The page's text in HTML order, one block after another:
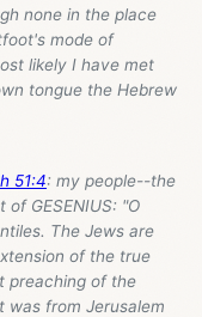
none in the place
mode of
likely I have met
tongue the Hebrew
51:4: my people--the
GESENIUS: "O
The Jews are
of the true
preaching of the
was from Jerusalem